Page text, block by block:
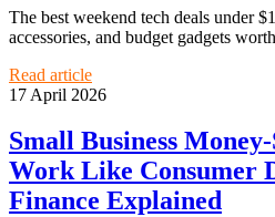
The best weekend tech deals under
accessories, and budget gadgets
Read article
17 April 2026
Small Business
Work Like Consumer
Finance Explained